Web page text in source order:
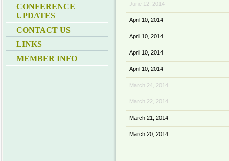
CONFERENCE
UPDATES
CONTACT US
LINKS
MEMBER INFO
June 12, 2014
April 10, 2014
April 10, 2014
April 10, 2014
April 10, 2014
March 24, 2014
March 22, 2014
March 21, 2014
March 20, 2014